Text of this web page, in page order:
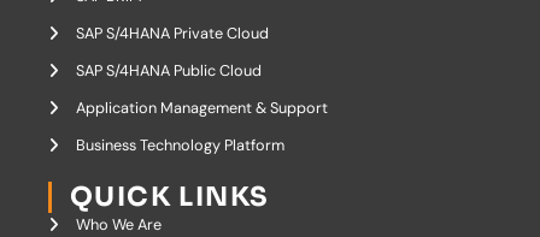
SAP S/4HANA Private Cloud
SAP S/4HANA Public Cloud
Application Management & Support
Business Technology Platform
QUICK LINKS
Who We Are